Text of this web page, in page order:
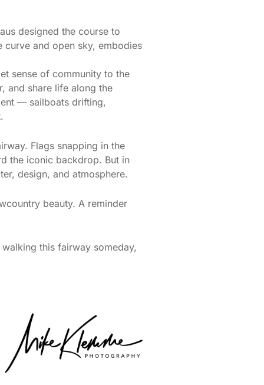
designed the course to
curve and open sky, embodies
sense of community to the
and share life along the
— sailboats drifting,
Flags snapping in the
the iconic backdrop. But in
design, and atmosphere.
beauty. A reminder
this fairway someday,